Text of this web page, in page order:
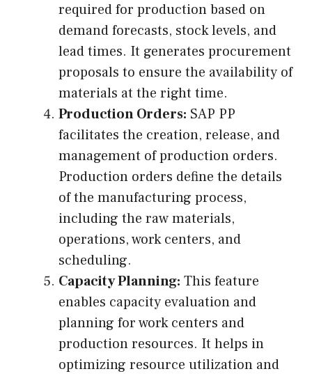
required for production based on
demand forecasts, stock levels, and
lead times. It generates procurement
proposals to ensure the availability of
materials at the right time.
Production Orders: SAP PP
facilitates the creation, release, and
management of production orders.
Production orders define the details
of the manufacturing process,
including the raw materials,
operations, work centers, and
scheduling.
Capacity Planning: This feature
enables capacity evaluation and
planning for work centers and
production resources. It helps in
optimizing resource utilization and